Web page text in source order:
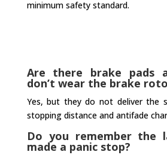
minimum safety standard.
Are there brake pads
don’t wear the brake
Yes, but they do not deliver the
stopping distance and antifade
Do you remember the
made a panic stop?